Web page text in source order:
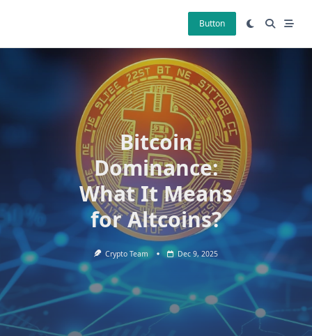
Button
Bitcoin
Dominance:
What It Means
for Altcoins?
Crypto Team Dec 9, 2025